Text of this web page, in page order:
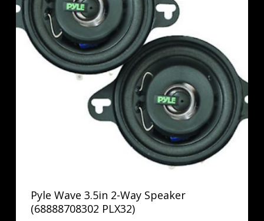
Pyle Wave 3.5in 2-Way Speaker
(68888708302 PLX32)